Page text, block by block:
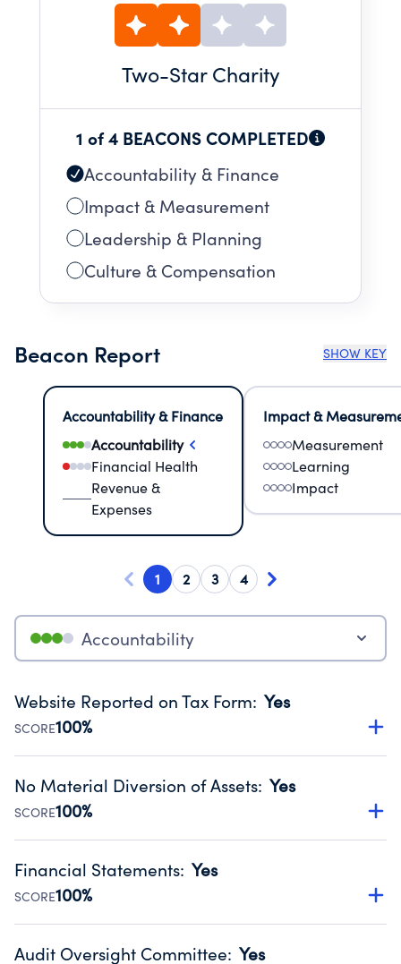
Two-Star Charity
1 of 4 BEACONS COMPLETED
Accountability & Finance
Impact & Measurement
Leadership & Planning
Culture & Compensation
Beacon Report SHOW KEY
Accountability & Finance
Accountability
Financial Health
Revenue &
Expenses
Impact &
Measurement
Learning
Impact
1 2 3 4
Accountability
Website Reported on Tax Form: Yes
SCORE100%
Disclosing the charity’s website promotes transparency
Public data from IRS Form 990. Fiscal Year 2024.
No Material Diversion of Assets: Yes
SCORE100%
Organizations report 'Yes' to confirm that no material
occurred during their fiscal year.
Source:Public data from IRS Form 990. Fiscal Year 2024.
Financial Statements: Yes
SCORE100%
Has financial statements audited by an independent
Audit Oversight Committee: Yes